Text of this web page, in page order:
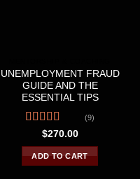
UNEMPLOYMENT FRAUD
GUIDE AND THE
ESSENTIAL TIPS
Rated4.56
out of 5
(9)
$270.00
ADD TO CART